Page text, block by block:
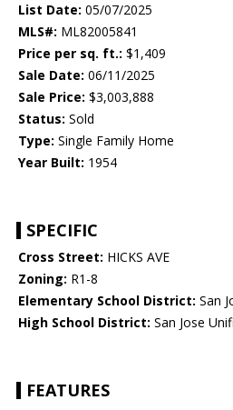
List Date: 05/07/2025
MLS#: ML82005841
Price per sq. ft.: $1,409
Sale Date: 06/11/2025
Sale Price: $3,003,888
Status: Sold
Type: Single Family Home
Year Built: 1954
SPECIFIC
Cross Street: HICKS AVE
Zoning: R1-8
Elementary School District: San
High School District: San Jose
FEATURES